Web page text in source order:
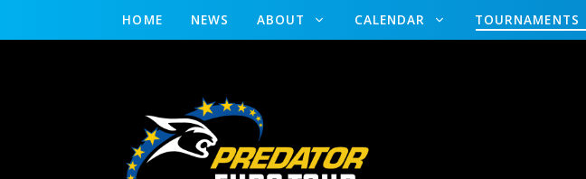
HOME NEWS ABOUT CALENDAR TOURNAMENTS